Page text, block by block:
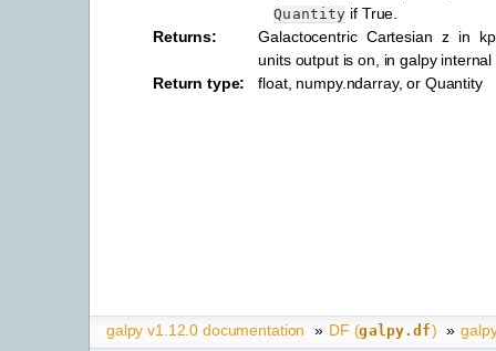
Quantity if True.
Returns:
Galactocentric Cartesian z in
units output is on, in galpy
Return type: float, numpy.ndarray, or Quantity
galpy v1.12.0 documentation » DF (galpy.df) »